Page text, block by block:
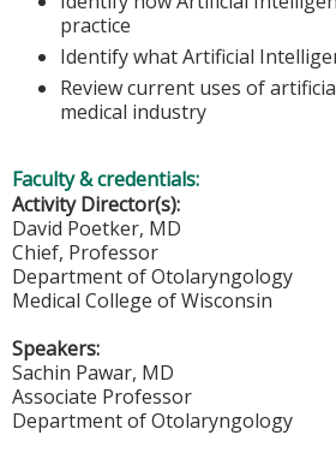
practice
Identify what Artificial
Review current uses of
medical industry
Faculty & credentials:
Activity Director(s):
David Poetker, MD
Chief, Professor
Department of Otolaryngology
Medical College of Wisconsin
Speakers:
Sachin Pawar, MD
Associate Professor
Department of Otolaryngology